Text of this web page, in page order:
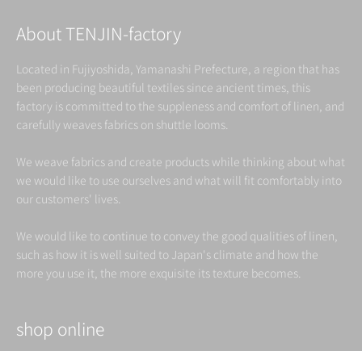
About TENJIN-factory
Located in Fujiyoshida, Yamanashi Prefecture, a region that has
been producing beautiful textiles since ancient times, this
factory is committed to the suppleness and comfort of linen, and
carefully weaves fabrics on shuttle looms.
We weave fabrics and create products while thinking about what
we would like to use ourselves and what will fit comfortably into
our customers' lives.
We would like to continue to convey the good qualities of linen,
such as how it is well suited to Japan's climate and how the
more you use it, the more exquisite its texture becomes.
shop online